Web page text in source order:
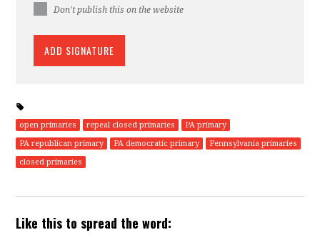
Don't publish this on the website
open primaries repeal closed primaries
PA primary
PA republican primary
PA democratic primary
Pennsylvania primaries
closed primaries
Like this to spread the word: